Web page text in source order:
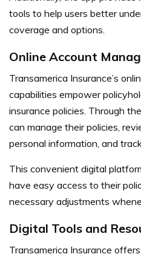
tools to help users better
coverage and options.
Online Account
Transamerica Insurance’s
capabilities empower
insurance policies. Through
can manage their policies,
personal information, and
This convenient digital
have easy access to their
necessary adjustments
Digital Tools and
Transamerica Insurance